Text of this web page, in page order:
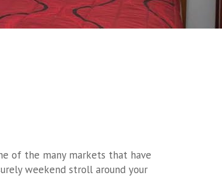
of the many markets that have
weekend stroll around your